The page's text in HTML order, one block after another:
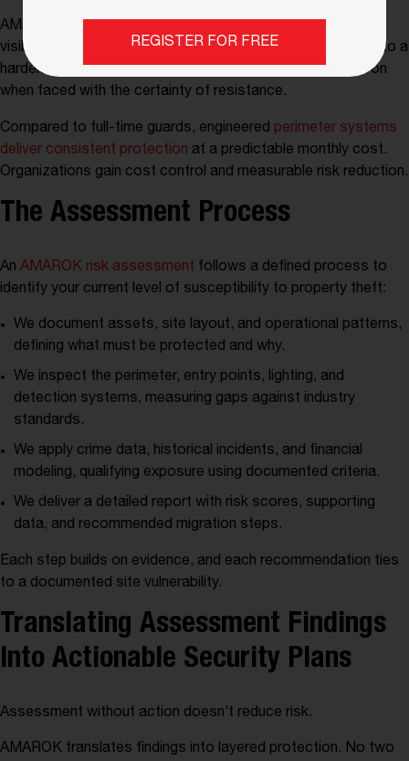
AMAROK’s proactive deterrence reduces the likelihood. A
visible electrified perimeter shifts a site from a soft target to a
hardened target. The vast majority of criminals will move on
when faced with the certainty of resistance.
Compared to full-time guards, engineered perimeter systems
deliver consistent protection at a predictable monthly cost.
Organizations gain cost control and measurable risk reduction.
The Assessment Process
An AMAROK risk assessment follows a defined process to
identify your current level of susceptibility to property theft:
We document assets, site layout, and operational patterns,
defining what must be protected and why.
We inspect the perimeter, entry points, lighting, and
detection systems, measuring gaps against industry
standards.
We apply crime data, historical incidents, and financial
modeling, qualifying exposure using documented criteria.
We deliver a detailed report with risk scores, supporting
data, and recommended migration steps.
Each step builds on evidence, and each recommendation ties
to a documented site vulnerability.
Translating Assessment Findings
Into Actionable Security Plans
Assessment without action doesn’t reduce risk.
AMAROK translates findings into layered protection. No two
REGISTER FOR FREE